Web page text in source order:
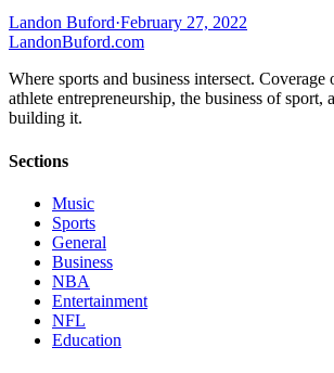
Landon Buford·February 27, 2022
LandonBuford.com
Where sports and business intersect.
athlete entrepreneurship, the business of sport,
building it.
Sections
Music
Sports
General
Business
NBA
Entertainment
NFL
Education